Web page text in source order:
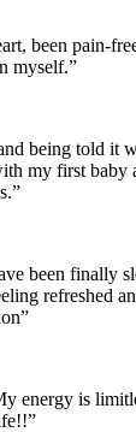
been pain-
myself.”
being told it
my first baby
been finally
refreshed
energy is